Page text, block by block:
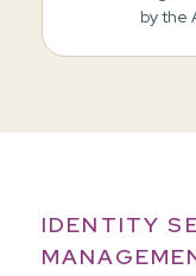
by the
IDENTITY